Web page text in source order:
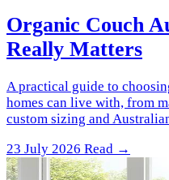
Organic Couch
Really Matters
A practical guide to
homes can live with, from
custom sizing and
23 July 2026 Read →